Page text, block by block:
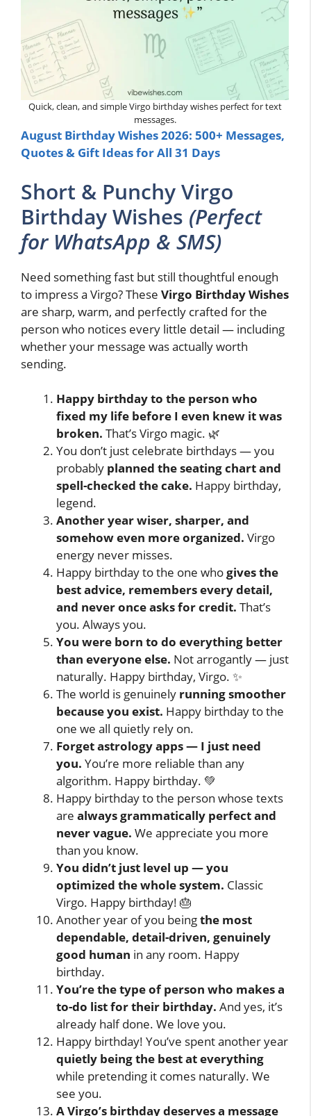
Quick, clean, and simple Virgo birthday wishes perfect for text
messages.
August Birthday Wishes 2026: 500+ Messages,
Quotes & Gift Ideas for All 31 Days
Short & Punchy Virgo
Birthday Wishes (Perfect
for WhatsApp & SMS)
Need something fast but still thoughtful enough
to impress a Virgo? These Virgo Birthday Wishes
are sharp, warm, and perfectly crafted for the
person who notices every little detail — including
whether your message was actually worth
sending.
Happy birthday to the person who
fixed my life before I even knew it was
broken. That’s Virgo magic. 🌿
You don’t just celebrate birthdays — you
probably planned the seating chart and
spell-checked the cake. Happy birthday,
legend.
Another year wiser, sharper, and
somehow even more organized. Virgo
energy never misses.
Happy birthday to the one whogives the
best advice, remembers every detail,
and never once asks for credit. That’s
you. Always you.
You were born to do everything better
than everyone else. Not arrogantly — just
naturally. Happy birthday, Virgo. ✨
The world is genuinely running smoother
because you exist. Happy birthday to the
one we all quietly rely on.
Forget astrology apps — I just need
you. You’re more reliable than any
algorithm. Happy birthday. 💚
Happy birthday to the person whose texts
are always grammatically perfect and
never vague. We appreciate you more
than you know.
You didn’t just level up — you
optimized the whole system. Classic
Virgo. Happy birthday! 🎂
Another year of you beingthe most
dependable, detail-driven, genuinely
good human in any room. Happy
birthday.
You’re the type of person who makes a
to-do list for their birthday. And yes, it’s
already half done. We love you.
Happy birthday! You’ve spent another year
quietly being the best at everything
while pretending it comes naturally. We
see you.
A Virgo’s birthday deserves a message